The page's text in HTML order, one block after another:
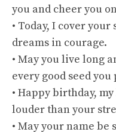
you and cheer you
• Today, I cover
dreams in courage.
• May you live long
every good seed
• Happy birthday,
louder than your
• May your name